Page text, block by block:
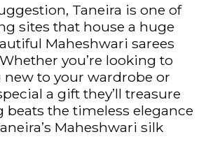
Taneira is one of
sites that house a huge
Maheshwari sarees
you’re looking to
to your wardrobe or
a gift they’ll treasure
beats the timeless elegance
Maheshwari silk